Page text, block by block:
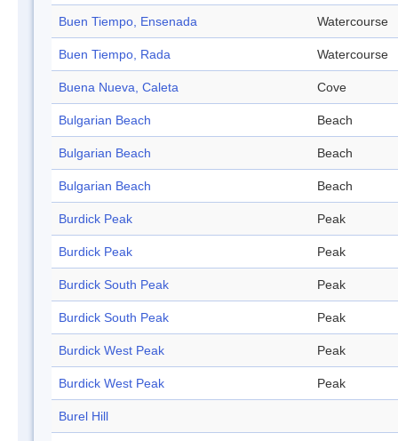
Buen Tiempo, Ensenada Watercourse
Buen Tiempo, Rada Watercourse
Buena Nueva, Caleta Cove
Bulgarian Beach Beach
Bulgarian Beach Beach
Bulgarian Beach Beach
Burdick Peak Peak
Burdick Peak Peak
Burdick South Peak Peak
Burdick South Peak Peak
Burdick West Peak Peak
Burdick West Peak Peak
Burel Hill